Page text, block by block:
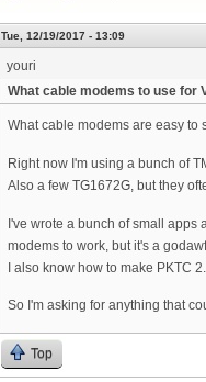
Tue, 12/19/2017 - 13:09
youri
What cable modems to use for
What cable modems are easy to
Right now I'm using a bunch of
Also a few TG1672G, but they
I've wrote a bunch of small apps
modems to work, but it's a
I also know how to make PKTC
So I'm asking for anything that
Top